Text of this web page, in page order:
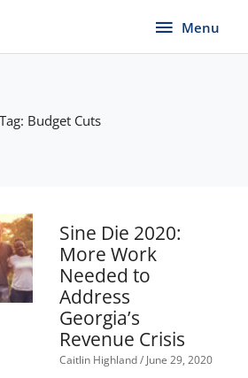
Menu
Menu
Tag: Budget Cuts
Sine Die 2020:
More Work
Needed to
Address
Georgia’s
Revenue Crisis
Caitlin Highland June 29, 2020
Page Page Page